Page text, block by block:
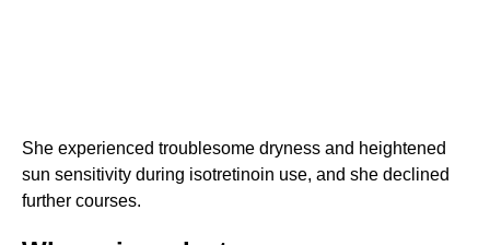
She experienced troublesome dryness and heightened
sun sensitivity during isotretinoin use, and she declined
further courses.